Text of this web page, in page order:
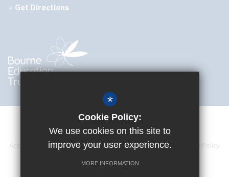
Get Directions
Accessibility Statement Sitemap Terms of Use
Privacy Policy
Cookie Usage
High Visibility Version
*
Cookie Policy:
We use cookies on this site to
improve your user experience.
MORE INFORMATION